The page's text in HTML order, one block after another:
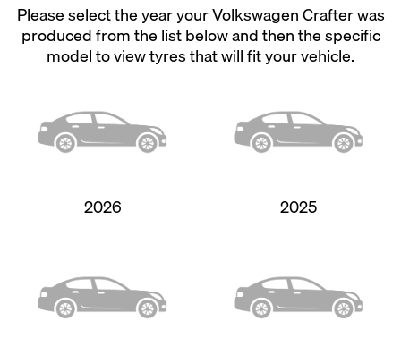
Please select the year your Volkswagen Crafter was
produced from the list below and then the specific
model to view tyres that will fit your vehicle.
2026 2025